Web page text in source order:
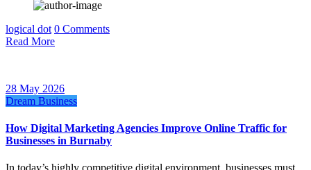
logical dot 0 Comments
Read More
28 May 2026
Dream Business
How Digital Marketing Agencies Improve Online Traffic for
Businesses in Burnaby